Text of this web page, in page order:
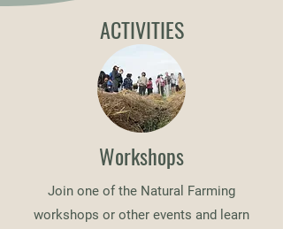
ACTIVITIES
Workshops
Join one of the Natural Farming
workshops or other events and learn